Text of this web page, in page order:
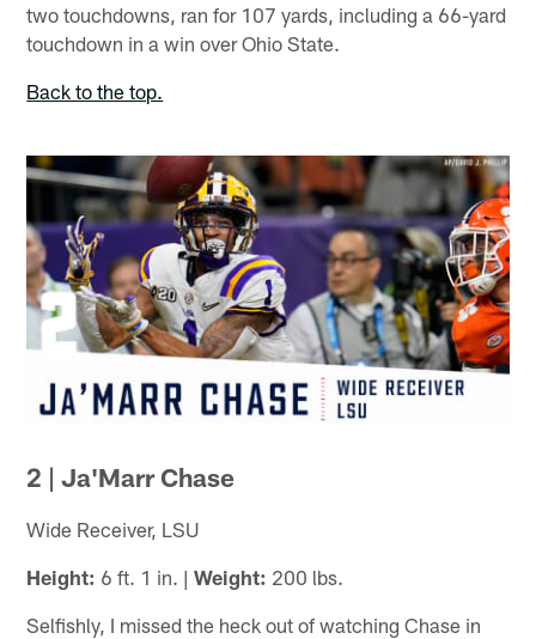
two touchdowns, ran for 107 yards, including a 66-yard
touchdown in a win over Ohio State.
Back to the top.
2 | Ja'Marr Chase
Wide Receiver, LSU
Height: 6 ft. 1 in. |Weight: 200 lbs.
Selfishly, I missed the heck out of watching Chase in